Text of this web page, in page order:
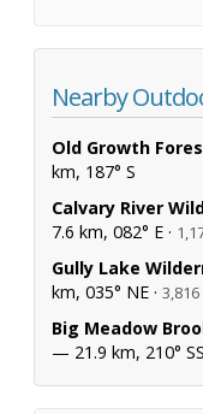
Nearby
Old Growth
km, 187° S
Calvary River
7.6 km, 082° E ·
Gully Lake
km, 035° NE · 3,816
Big Meadow
— 21.9 km, 210°